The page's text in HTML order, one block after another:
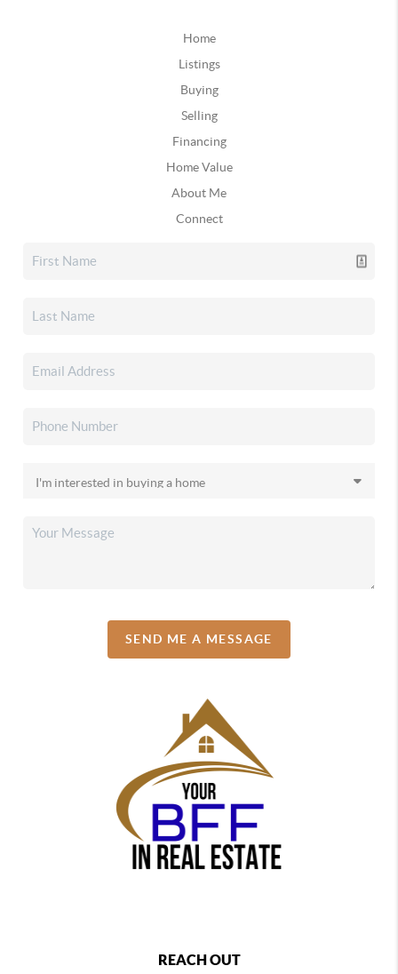
Home
Listings
Buying
Selling
Financing
Home Value
About Me
Connect
SEND ME A MESSAGE
REACH OUT